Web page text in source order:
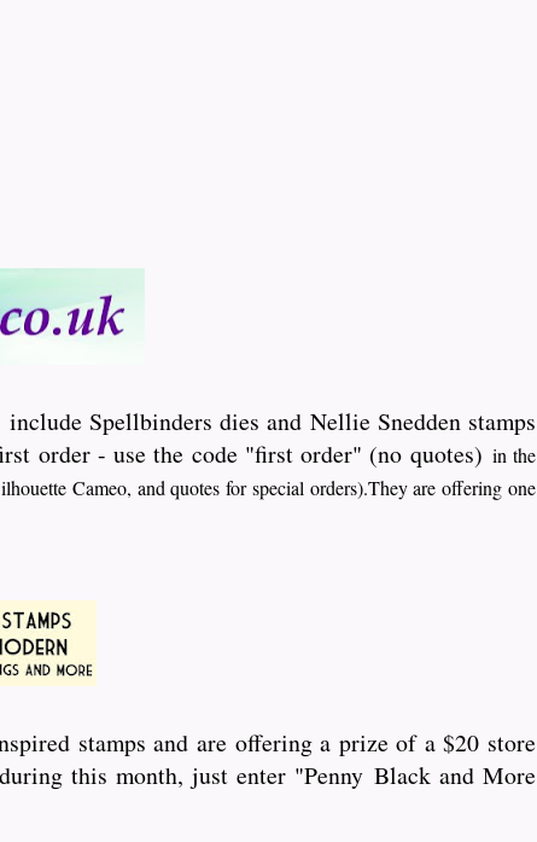
Spellbinders dies and Nellie Snedden stamps
order - use the code "first order" (no quotes) in the
Cameo, and quotes for special orders).They are offering one
stamps and are offering a prize of a $20 store
this month, just enter "Penny Black and More